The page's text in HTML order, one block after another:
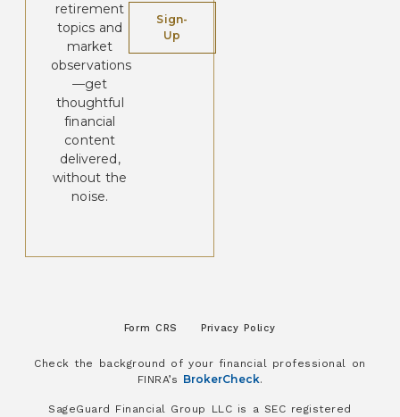
retirement
topics and
market
observations
—get
thoughtful
financial
content
delivered,
without the
noise.
Sign-
Up
Form CRS Privacy Policy
Check the background of your financial professional on
FINRA’s BrokerCheck.
SageGuard Financial Group LLC is a SEC registered